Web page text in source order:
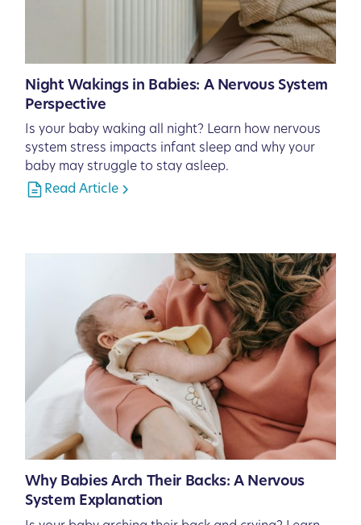
Night Wakings in Babies: A Nervous System
Perspective
Is your baby waking all night? Learn how nervous
system stress impacts infant sleep and why your
baby may struggle to stay asleep.
Read Article
Why Babies Arch Their Backs: A Nervous
System Explanation